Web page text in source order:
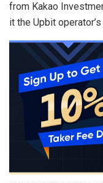
from Kakao
it the Upbit